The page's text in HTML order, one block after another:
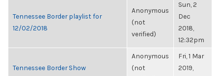
Tennessee Border playlist for
12/02/2018
Anonymous
(not
verified)
Sun, 2
Dec
2018,
12:32pm
Tennessee Border Show
Anonymous
(not
Fri, 1 Mar
2019,